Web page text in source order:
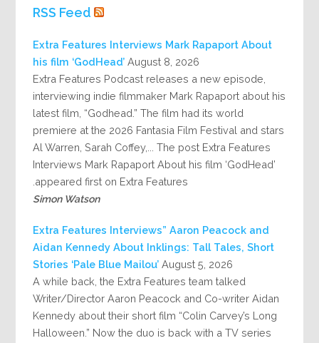
RSS Feed
Extra Features Interviews Mark Rapaport About
his film ‘GodHead’ August 8, 2026
Extra Features Podcast releases a new episode,
interviewing indie filmmaker Mark Rapaport about his
latest film, “Godhead.” The film had its world
premiere at the 2026 Fantasia Film Festival and stars
Al Warren, Sarah Coffey,... The post Extra Features
Interviews Mark Rapaport About his film ‘GodHead’
appeared first on Extra Features.
Simon Watson
Extra Features Interviews” Aaron Peacock and
Aidan Kennedy About Inklings: Tall Tales, Short
Stories ‘Pale Blue Mailou’ August 5, 2026
A while back, the Extra Features team talked
Writer/Director Aaron Peacock and Co-writer Aidan
Kennedy about their short film “Colin Carvey’s Long
Halloween.” Now the duo is back with a TV series